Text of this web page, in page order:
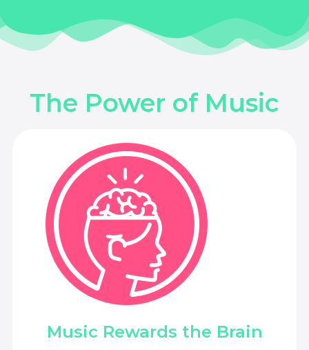
The Power of Music
Music Rewards the Brain